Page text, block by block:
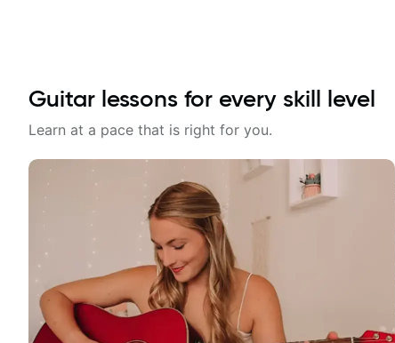
Guitar lessons for every skill level
Learn at a pace that is right for you.